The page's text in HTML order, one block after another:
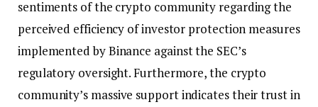
sentiments of the crypto community regarding the
perceived efficiency of investor protection measures
implemented by Binance against the SEC’s
regulatory oversight. Furthermore, the crypto
community’s massive support indicates their trust in